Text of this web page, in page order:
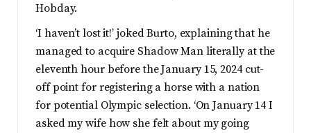
Hobday.
‘I haven’t lost it!’ joked Burto, explaining that he
managed to acquire Shadow Man literally at the
eleventh hour before the January 15, 2024 cut-
off point for registering a horse with a nation
for potential Olympic selection. ‘On January 14 I
asked my wife how she felt about my going